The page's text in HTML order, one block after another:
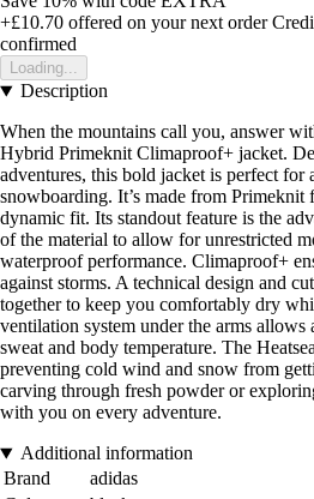
+£10.70 offered on your next order
confirmed
Loading...
Description
When the mountains call you, answer
Hybrid Primeknit Climaproof+ jacket.
adventures, this bold jacket is perfect for
snowboarding. It’s made from Primeknit
dynamic fit. Its standout feature is the
of the material to allow for unrestricted
waterproof performance. Climaproof+
against storms. A technical design and
together to keep you comfortably dry
ventilation system under the arms allows
sweat and body temperature. The
preventing cold wind and snow from
carving through fresh powder or
with you on every adventure.
Additional information
Brand
adidas